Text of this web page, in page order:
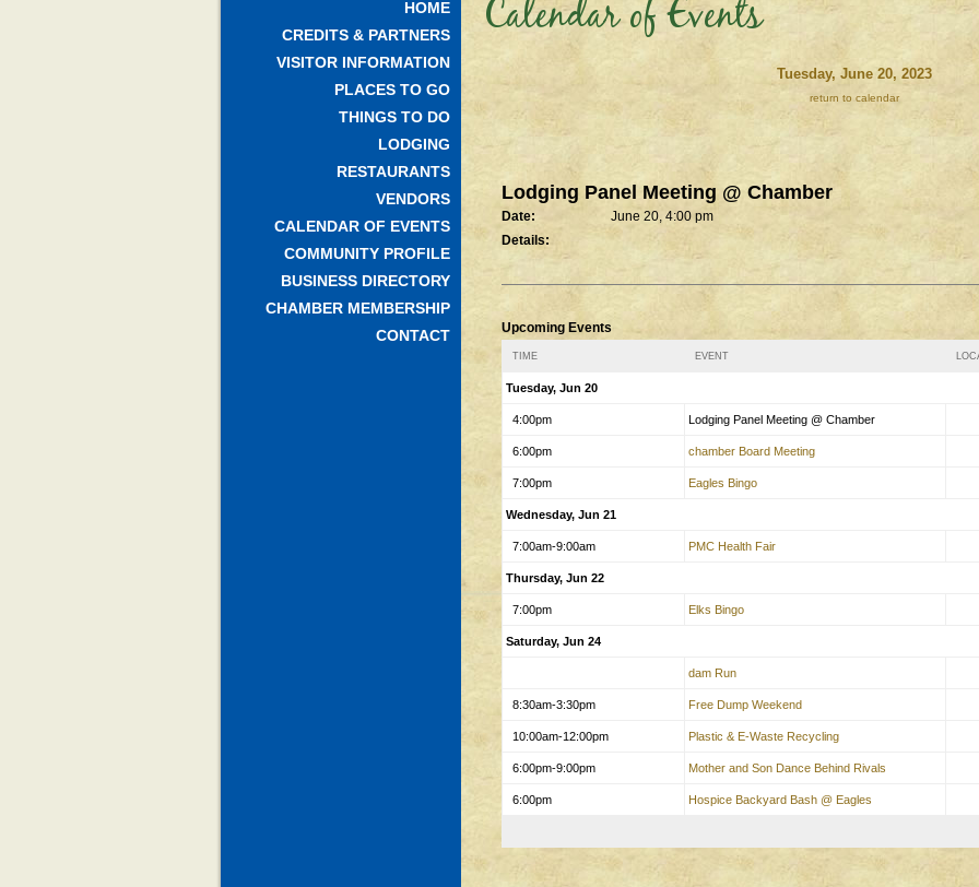
HOME
CREDITS & PARTNERS
VISITOR INFORMATION
PLACES TO GO
THINGS TO DO
LODGING
RESTAURANTS
VENDORS
CALENDAR OF EVENTS
COMMUNITY PROFILE
BUSINESS DIRECTORY
CHAMBER MEMBERSHIP
CONTACT
Calendar of Events
Tuesday, June 20, 2023
return to calendar
Lodging Panel Meeting @ Chamber
Date:
June 20, 4:00 pm
Details:
Upcoming Events
TIME EVENT
Tuesday, Jun 20
4:00pm Lodging Panel Meeting @ Chamber
6:00pm chamber Board Meeting
7:00pm Eagles Bingo
Wednesday, Jun 21
7:00am-9:00am PMC Health Fair
Thursday, Jun 22
7:00pm Elks Bingo
Saturday, Jun 24
dam Run
8:30am-3:30pm Free Dump Weekend
10:00am-12:00pm Plastic & E-Waste Recycling
6:00pm-9:00pm Mother and Son Dance Behind Rivals
6:00pm Hospice Backyard Bash @ Eagles